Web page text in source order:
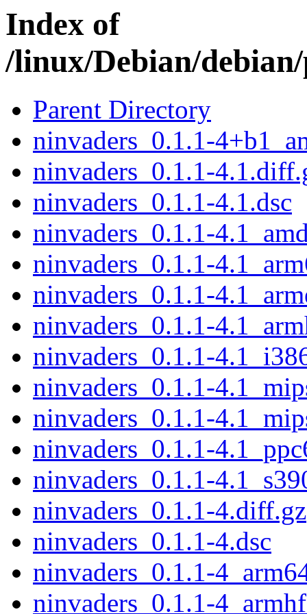
Index of
/linux/Debian/
Parent Directory
ninvaders_0.1.1-
ninvaders_0.1.1-
ninvaders_0.1.1-4.1.dsc
ninvaders_0.1.1-
ninvaders_0.1.1-
ninvaders_0.1.1-
ninvaders_0.1.1-
ninvaders_0.1.1-
ninvaders_0.1.1-
ninvaders_0.1.1-
ninvaders_0.1.1-
ninvaders_0.1.1-
ninvaders_0.1.1-4.diff.gz
ninvaders_0.1.1-4.dsc
ninvaders_0.1.1-
ninvaders_0.1.1-